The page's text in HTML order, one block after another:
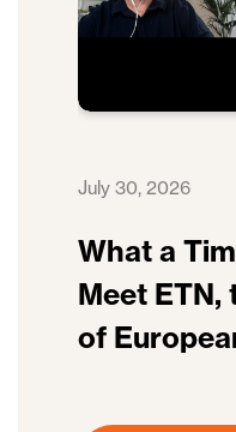
July 30, 2026
What a
Meet ETN,
of